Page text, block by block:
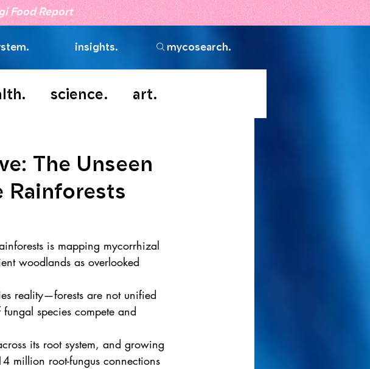
Food Report
insights. mycosearch.
science. art.
The Unseen
Rainforests
is mapping mycorrhizal
woodlands as overlooked
reality—forests are not unified
species compete and
its root system, and growing
million root-fungus connections